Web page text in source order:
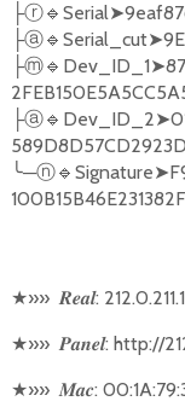
├ⓡ🔹 Serial➤
├ⓐ🔹 Serial_cut➤
├ⓜ🔹 Dev_ID_1➤
├ⓐ🔹 Dev_ID_2➤
╰─ⓝ🔹 Signature➤
★»» 𝑹𝒆𝒂𝒍:
★»» 𝑷𝒂𝒏𝒆𝒍: http://
★»» 𝑴𝒂𝒄: